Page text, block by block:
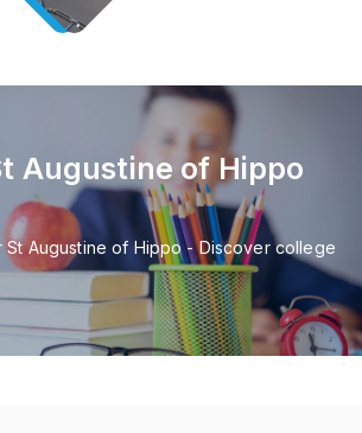
Augustine of Hippo
St Augustine of Hippo - Discover college